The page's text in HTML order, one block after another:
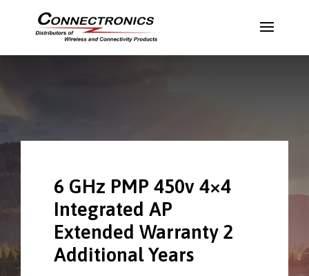
6 GHz PMP 450v 4×4
Integrated AP
Extended Warranty 2
Additional Years